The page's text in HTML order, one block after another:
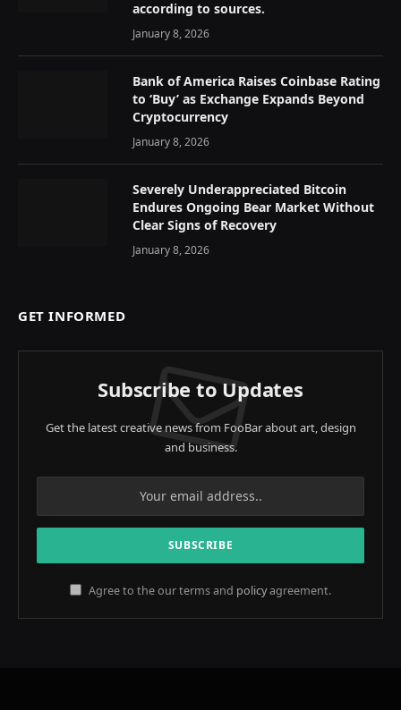
according to sources.
January 8, 2026
Bank of America Raises Coinbase Rating
to ‘Buy’ as Exchange Expands Beyond
Cryptocurrency
January 8, 2026
Severely Underappreciated Bitcoin
Endures Ongoing Bear Market Without
Clear Signs of Recovery
January 8, 2026
GET INFORMED
Subscribe to Updates
Get the latest creative news from FooBar about art, design
and business.
Agree to the our terms and policyagreement.